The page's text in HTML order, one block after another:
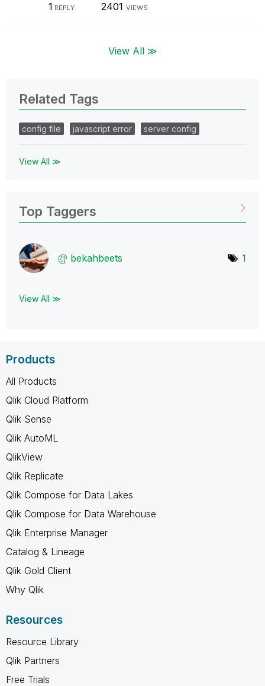
1 REPLY 2401 VIEWS
View All ≫
Related Tags
config file javascript error server config
View All ≫
Top Taggers
bekahbeets 1
View All ≫
Products
All Products
Qlik Cloud Platform
Qlik Sense
Qlik AutoML
QlikView
Qlik Replicate
Qlik Compose for Data Lakes
Qlik Compose for Data Warehouse
Qlik Enterprise Manager
Catalog & Lineage
Qlik Gold Client
Why Qlik
Resources
Resource Library
Qlik Partners
Free Trials